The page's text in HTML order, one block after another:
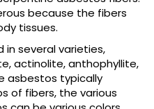
because the fibers
tissues.
in several varieties,
actinolite, anthophyllite,
asbestos typically
of fibers, the various